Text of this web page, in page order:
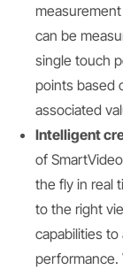
can be
single touch
points based
associated
Intelligent
of
the fly in real
to the right
capabilities
performance.